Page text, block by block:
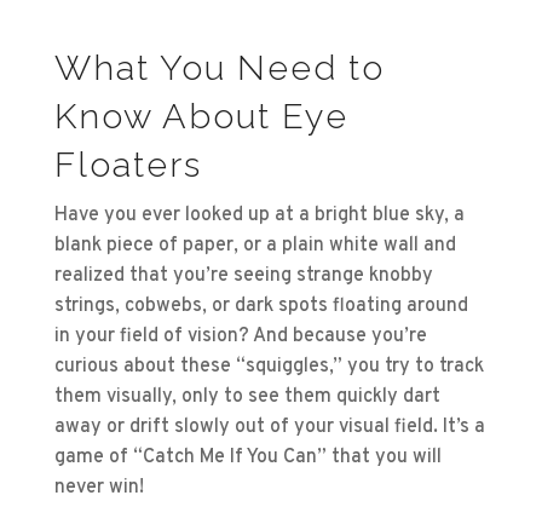
What You Need to
Know About Eye
Floaters
Have you ever looked up at a bright blue sky, a
blank piece of paper, or a plain white wall and
realized that you’re seeing strange knobby
strings, cobwebs, or dark spots floating around
in your field of vision? And because you’re
curious about these “squiggles,” you try to track
them visually, only to see them quickly dart
away or drift slowly out of your visual field. It’s a
game of “Catch Me If You Can” that you will
never win!